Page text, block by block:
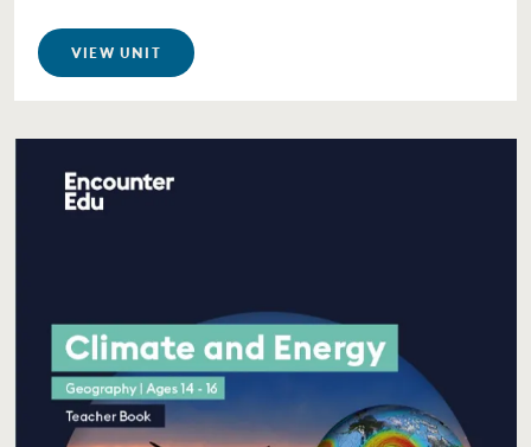
VIEW UNIT